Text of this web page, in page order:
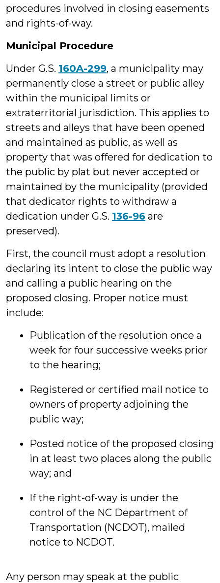
procedures involved in closing easements
and rights-of-way.
Municipal Procedure
Under G.S. 160A-299, a municipality may
permanently close a street or public alley
within the municipal limits or
extraterritorial jurisdiction. This applies to
streets and alleys that have been opened
and maintained as public, as well as
property that was offered for dedication to
the public by plat but never accepted or
maintained by the municipality (provided
that dedicator rights to withdraw a
dedication under G.S. 136-96 are
preserved).
First, the council must adopt a resolution
declaring its intent to close the public way
and calling a public hearing on the
proposed closing. Proper notice must
include:
Publication of the resolution once a
week for four successive weeks prior
to the hearing;
Registered or certified mail notice to
owners of property adjoining the
public way;
Posted notice of the proposed closing
in at least two places along the public
way; and
If the right-of-way is under the
control of the NC Department of
Transportation (NCDOT), mailed
notice to NCDOT.
Any person may speak at the public